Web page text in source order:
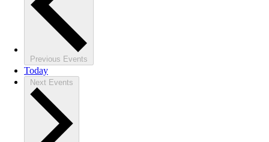
Previous Events
Today
Next Events